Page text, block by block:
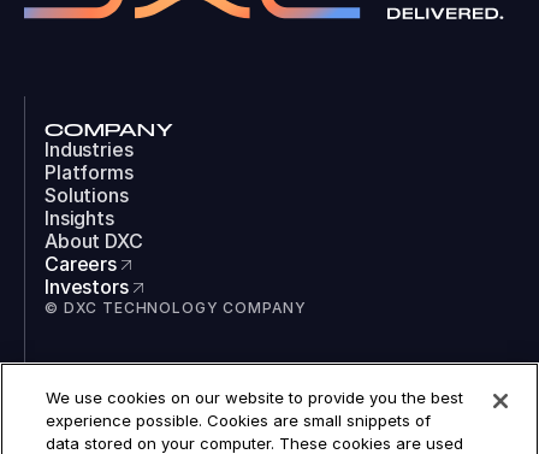
COMPANY
Industries
Platforms
Solutions
Insights
About DXC
Careers
Investors
© DXC TECHNOLOGY COMPANY
LinkedIn
Instagram
We use cookies on our website to provide you the best
experience possible. Cookies are small snippets of
data stored on your computer. These cookies are used